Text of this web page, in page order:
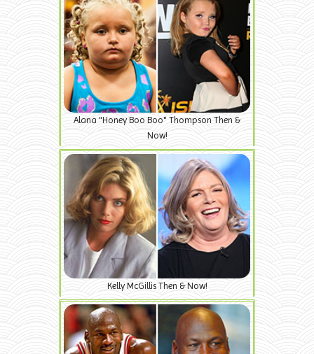
Alana "Honey Boo Boo" Thompson Then &
Now!
Kelly McGillis Then & Now!